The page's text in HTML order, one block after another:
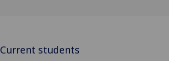
Current students